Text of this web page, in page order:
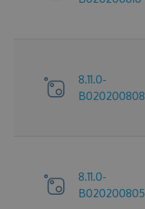
8.11.0-
B020200808
8.11.0-
B020200805